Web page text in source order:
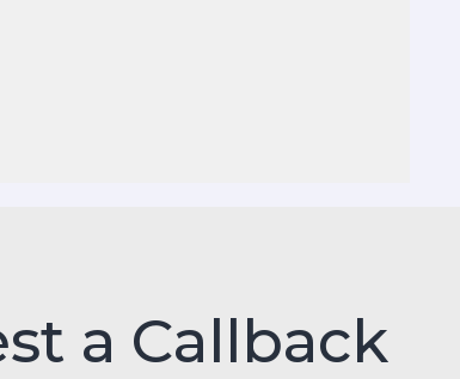
a Callback